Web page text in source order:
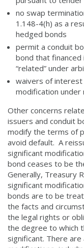
no swap
1.148-4(h) as a
hedged bonds
permit a conduit
bond that
“related” under
waivers of interest
modification under
Other concerns
issuers and conduit
modify the terms of
avoid default. A
significant
bond ceases to be
Generally, Treasury
significant
bonds are to be
the facts and
the legal rights or
the degree to which
significant. There